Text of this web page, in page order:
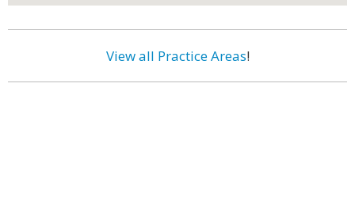
View all Practice Areas!